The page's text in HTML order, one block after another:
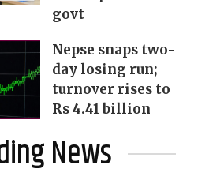
govt
Nepse snaps two-
day losing run;
turnover rises to
Rs 4.41 billion
News